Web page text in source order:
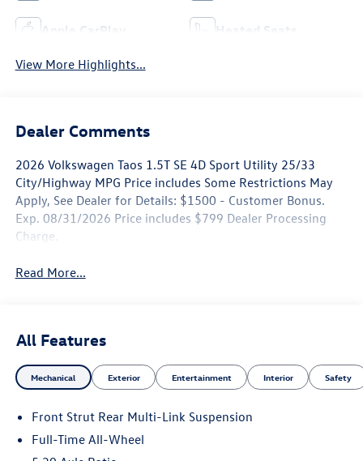
Apple CarPlay Heated Seats
View More Highlights...
Dealer Comments
2026 Volkswagen Taos 1.5T SE 4D Sport Utility 25/33
City/Highway MPG Price includes Some Restrictions May
Apply, See Dealer for Details: $1500 - Customer Bonus.
Exp. 08/31/2026 Price includes $799 Dealer Processing
Charge.
Read More...
All Features
Mechanical Exterior Entertainment Interior Safety
Front Strut Rear Multi-Link Suspension
Full-Time All-Wheel